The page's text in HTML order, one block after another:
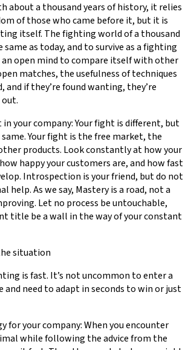
about a thousand years of history, it relies
of those who came before it, but it is
itself. The fighting world of a thousand
as today, and to survive as a fighting
an open mind to compare itself with other
matches, the usefulness of techniques
and if they’re found wanting, they’re
in your company: Your fight is different, but
Your fight is the free market, the
products. Look constantly at how your
happy your customers are, and how fast
Introspection is your friend, but do not
help. As we say, Mastery is a road, not a
Let no process be untouchable,
title be a wall in the way of your constant
situation
is fast. It’s not uncommon to enter a
need to adapt in seconds to win or just
for your company: When you encounter
while following the advice from the